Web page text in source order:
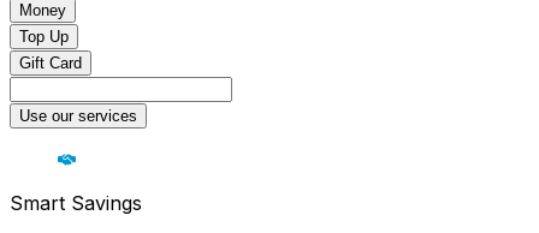
Money
Top Up
Gift Card
Use our services
Smart Savings